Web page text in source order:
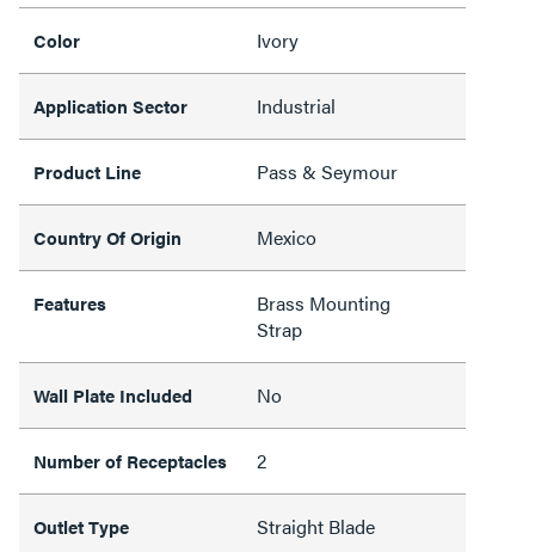
Color Ivory
Application Sector Industrial
Product Line Pass & Seymour
Country Of Origin Mexico
Features
Brass Mounting
Strap
Wall Plate Included No
Number of Receptacles 2
Outlet Type Straight Blade